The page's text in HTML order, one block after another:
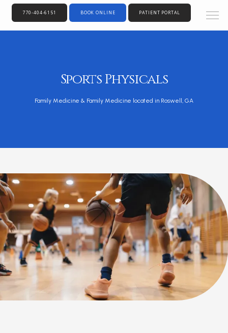
770-404-6151 BOOK ONLINE PATIENT PORTAL
Sports Physicals
Family Medicine & Family Medicine located in Roswell, GA